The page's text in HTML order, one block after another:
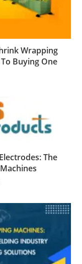
Wrapping
Buying One
The